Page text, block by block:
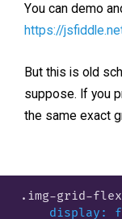
You can demo
https://
But this is old
suppose. If you
the same exact
.img-grid-flex
display: